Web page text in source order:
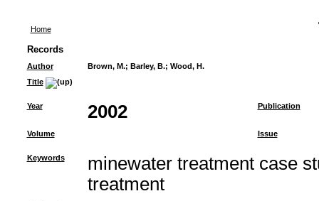
Home
Records
Author Brown, M.; Barley, B.; Wood, H.
Title
Year 2002 Publication
Volume Issue
Keywords
minewater treatment case
treatment